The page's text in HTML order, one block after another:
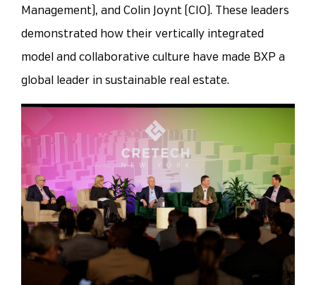
Management), and Colin Joynt (CIO). These leaders
demonstrated how their vertically integrated
model and collaborative culture have made BXP a
global leader in sustainable real estate.